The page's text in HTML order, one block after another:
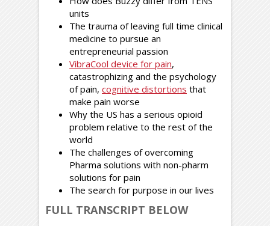
units
The trauma of leaving full time clinical
medicine to pursue an
entrepreneurial passion
VibraCool device for pain,
catastrophizing and the psychology
of pain, cognitive distortions that
make pain worse
Why the US has a serious opioid
problem relative to the rest of the
world
The challenges of overcoming
Pharma solutions with non-pharm
solutions for pain
The search for purpose in our lives
FULL TRANSCRIPT BELOW